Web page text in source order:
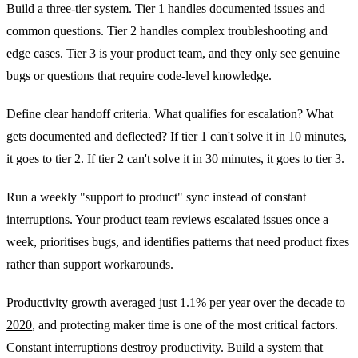
Build a three-tier system. Tier 1 handles documented issues and
common questions. Tier 2 handles complex troubleshooting and
edge cases. Tier 3 is your product team, and they only see genuine
bugs or questions that require code-level knowledge.
Define clear handoff criteria. What qualifies for escalation? What
gets documented and deflected? If tier 1 can't solve it in 10 minutes,
it goes to tier 2. If tier 2 can't solve it in 30 minutes, it goes to tier 3.
Run a weekly "support to product" sync instead of constant
interruptions. Your product team reviews escalated issues once a
week, prioritises bugs, and identifies patterns that need product fixes
rather than support workarounds.
Productivity growth averaged just 1.1% per year over the decade to
2020, and protecting maker time is one of the most critical factors.
Constant interruptions destroy productivity. Build a system that